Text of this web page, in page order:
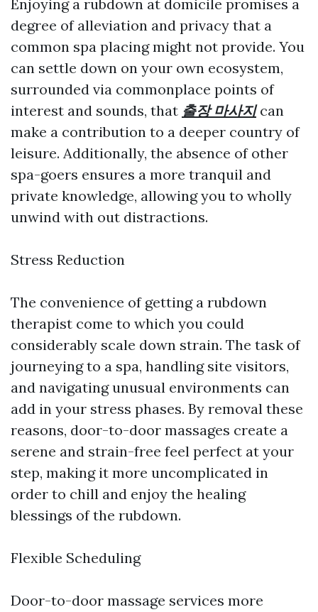
Enjoying a rubdown at domicile promises a
degree of alleviation and privacy that a
common spa placing might not provide. You
can settle down on your own ecosystem,
surrounded via commonplace points of
interest and sounds, that 출장 마사지can
make a contribution to a deeper country of
leisure. Additionally, the absence of other
spa-goers ensures a more tranquil and
private knowledge, allowing you to wholly
unwind with out distractions.
Stress Reduction
The convenience of getting a rubdown
therapist come to which you could
considerably scale down strain. The task of
journeying to a spa, handling site visitors,
and navigating unusual environments can
add in your stress phases. By removal these
reasons, door-to-door massages create a
serene and strain-free feel perfect at your
step, making it more uncomplicated in
order to chill and enjoy the healing
blessings of the rubdown.
Flexible Scheduling
Door-to-door massage services more